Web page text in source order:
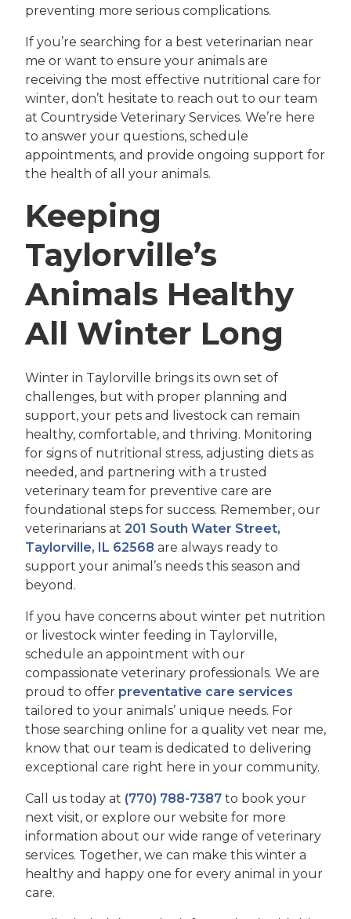
preventing more serious complications.
If you’re searching for a best veterinarian near
me or want to ensure your animals are
receiving the most effective nutritional care for
winter, don’t hesitate to reach out to our team
at Countryside Veterinary Services. We’re here
to answer your questions, schedule
appointments, and provide ongoing support for
the health of all your animals.
Keeping
Taylorville’s
Animals Healthy
All Winter Long
Winter in Taylorville brings its own set of
challenges, but with proper planning and
support, your pets and livestock can remain
healthy, comfortable, and thriving. Monitoring
for signs of nutritional stress, adjusting diets as
needed, and partnering with a trusted
veterinary team for preventive care are
foundational steps for success. Remember, our
veterinarians at 201 South Water Street,
Taylorville, IL 62568 are always ready to
support your animal’s needs this season and
beyond.
If you have concerns about winter pet nutrition
or livestock winter feeding in Taylorville,
schedule an appointment with our
compassionate veterinary professionals. We are
proud to offer preventative care services
tailored to your animals’ unique needs. For
those searching online for a quality vet near me,
know that our team is dedicated to delivering
exceptional care right here in your community.
Call us today at (770) 788-7387 to book your
next visit, or explore our website for more
information about our wide range of veterinary
services. Together, we can make this winter a
healthy and happy one for every animal in your
care.